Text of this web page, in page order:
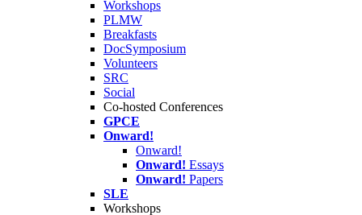
Workshops
PLMW
Breakfasts
DocSymposium
Volunteers
SRC
Social
Co-hosted Conferences
GPCE
Onward!
Onward!
Onward! Essays
Onward! Papers
SLE
Workshops